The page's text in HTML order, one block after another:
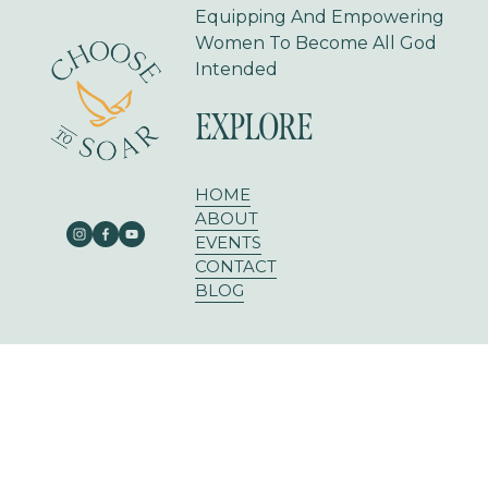
Equipping And Empowering
Women To Become All God
Intended
EXPLORE
HOME
ABOUT
EVENTS
CONTACT
BLOG